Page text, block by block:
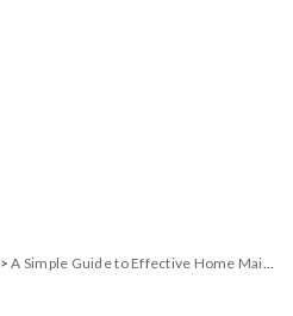
>A Simple Guide to Effective Home Maintenance